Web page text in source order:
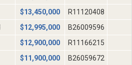
$13,450,000
R11120408
$12,995,000
B26009596
$12,900,000
R11166215
$11,900,000
B26059672